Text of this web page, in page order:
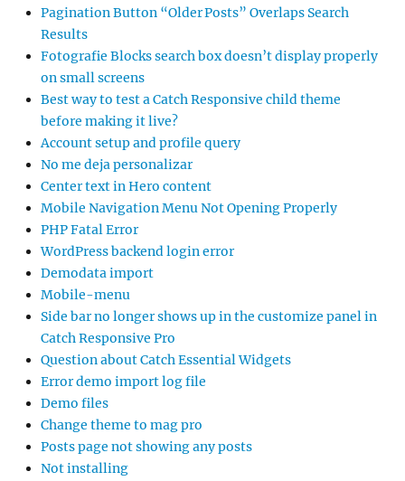
Pagination Button “Older Posts” Overlaps Search
Results
Fotografie Blocks search box doesn’t display properly
on small screens
Best way to test a Catch Responsive child theme
before making it live?
Account setup and profile query
No me deja personalizar
Center text in Hero content
Mobile Navigation Menu Not Opening Properly
PHP Fatal Error
WordPress backend login error
Demodata import
Mobile-menu
Side bar no longer shows up in the customize panel in
Catch Responsive Pro
Question about Catch Essential Widgets
Error demo import log file
Demo files
Change theme to mag pro
Posts page not showing any posts
Not installing